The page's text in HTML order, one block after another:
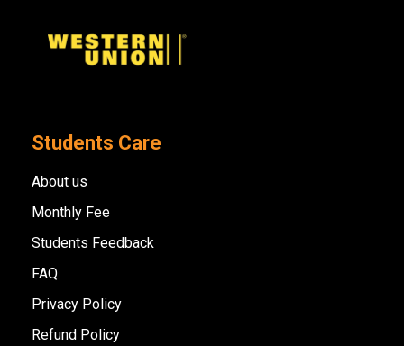
Students Care
About us
Monthly Fee
Students Feedback
FAQ
Privacy Policy
Refund Policy